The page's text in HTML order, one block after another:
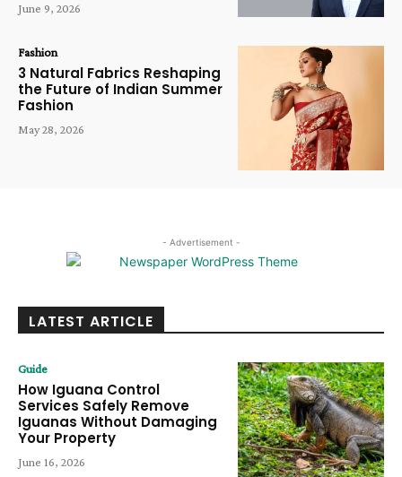
June 9, 2026
Fashion
3 Natural Fabrics Reshaping
the Future of Indian Summer
Fashion
May 28, 2026
- Advertisement -
LATEST ARTICLE
Guide
How Iguana Control
Services Safely Remove
Iguanas Without Damaging
Your Property
June 16, 2026